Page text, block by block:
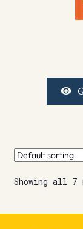
Showing all 7